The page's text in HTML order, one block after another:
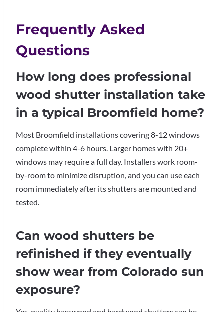
Frequently Asked
Questions
How long does professional
wood shutter installation take
in a typical Broomfield home?
Most Broomfield installations covering 8-12 windows
complete within 4-6 hours. Larger homes with 20+
windows may require a full day. Installers work room-
by-room to minimize disruption, and you can use each
room immediately after its shutters are mounted and
tested.
Can wood shutters be
refinished if they eventually
show wear from Colorado sun
exposure?